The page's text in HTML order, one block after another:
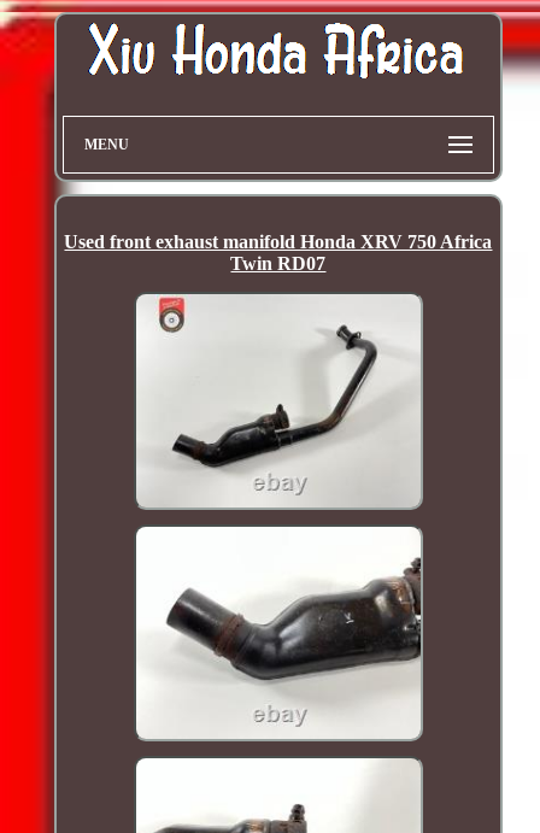
MENU
Used front exhaust manifold Honda XRV 750 Africa
Twin RD07